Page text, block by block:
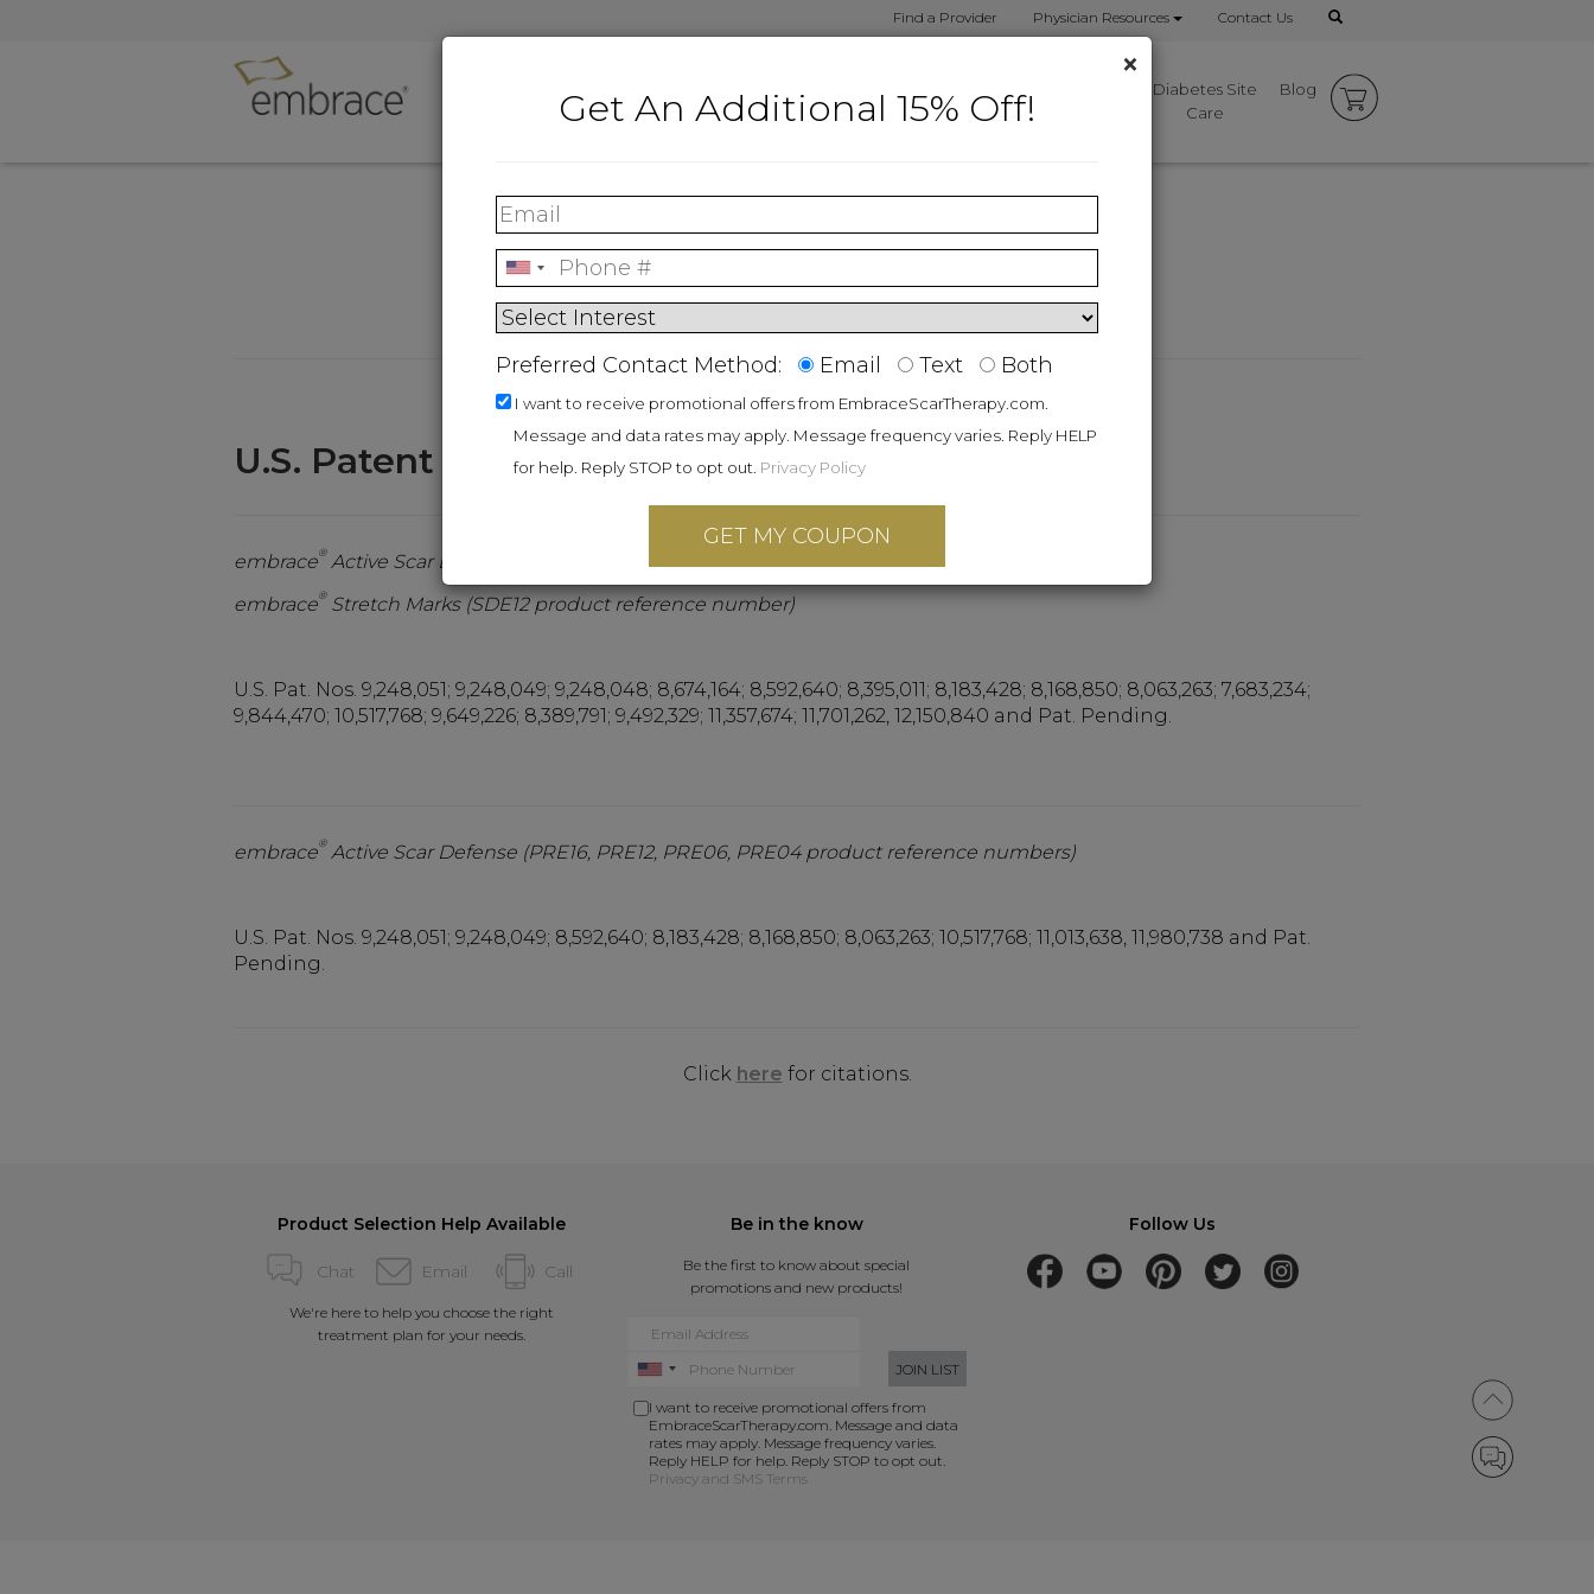
Find a Provider Physician Resources Contact Us
Treatment Tool
Procedure
Products
Results
Diabetes Site
Care
Blog
Patents
U.S. Patent Numbers
embrace®Active Scar Defense (EMB16, EMB12, EMB06, EMB04 product reference numbers)
embrace®Stretch Marks (SDE12 product reference number)
U.S. Pat. Nos. 9,248,051; 9,248,049; 9,248,048; 8,674,164; 8,592,640; 8,395,011; 8,183,428; 8,168,850; 8,063,263; 7,683,234;
9,844,470; 10,517,768; 9,649,226; 8,389,791; 9,492,329; 11,357,674; 11,701,262, 12,150,840 and Pat. Pending.
embrace®Active Scar Defense (PRE16, PRE12, PRE06, PRE04 product reference numbers)
U.S. Pat. Nos. 9,248,051; 9,248,049; 8,592,640; 8,183,428; 8,168,850; 8,063,263; 10,517,768; 11,013,638, 11,980,738 and Pat.
Pending.
Click here for citations.
Product Selection Help Available
Chat Email Call
We're here to help you choose the right
treatment plan for your needs.
Be in the know
Be the first to know about special
promotions and new products!
JOIN LIST
I want to receive promotional offers from
EmbraceScarTherapy.com. Message and data
rates may apply. Message frequency varies.
Reply HELP for help. Reply STOP to opt out.
Privacy and SMS Terms
Follow Us
×
Get An Additional 15% Off!
Preferred Contact Method: Email Text Both
I want to receive promotional offers from EmbraceScarTherapy.com.
Message and data rates may apply. Message frequency varies. Reply HELP
for help. Reply STOP to opt out. Privacy Policy
GET MY COUPON